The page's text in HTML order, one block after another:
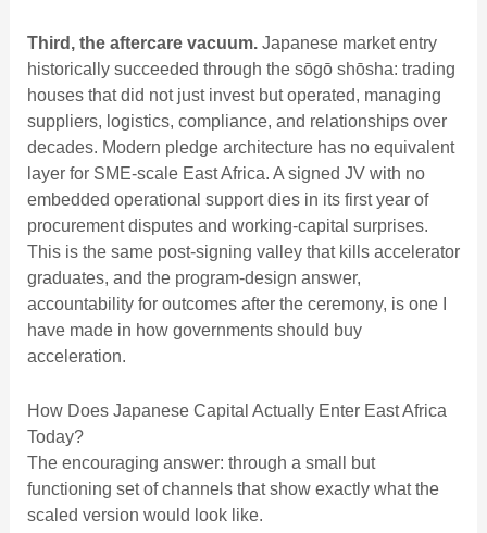
Third, the aftercare vacuum.Japanese market entry
historically succeeded through the sōgō shōsha: trading
houses that did not just invest but operated, managing
suppliers, logistics, compliance, and relationships over
decades. Modern pledge architecture has no equivalent
layer for SME-scale East Africa. A signed JV with no
embedded operational support dies in its first year of
procurement disputes and working-capital surprises.
This is the same post-signing valley that kills accelerator
graduates, and the program-design answer,
accountability for outcomes after the ceremony, is one I
have made in how governments should buy
acceleration.
How Does Japanese Capital Actually Enter East Africa
Today?
The encouraging answer: through a small but
functioning set of channels that show exactly what the
scaled version would look like.